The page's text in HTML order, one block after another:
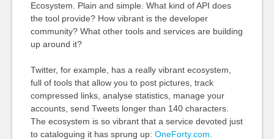
Ecosystem. Plain and simple. What kind of API does
the tool provide? How vibrant is the developer
community? What other tools and services are building
up around it?
Twitter, for example, has a really vibrant ecosystem,
full of tools that allow you to post pictures, track
compressed links, analyse statistics, manage your
accounts, send Tweets longer than 140 characters.
The ecosystem is so vibrant that a service devoted just
to cataloguing it has sprung up: OneForty.com